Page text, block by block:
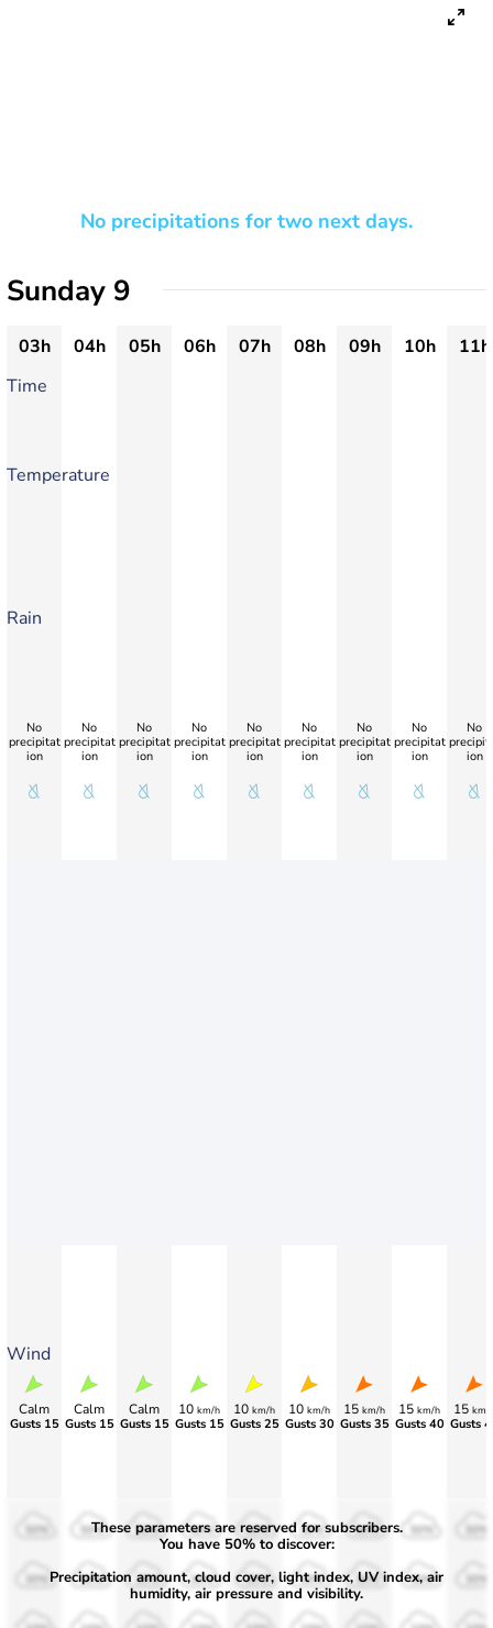
No precipitations for two next days.
Sunday 9
03h 04h 05h 06h 07h 08h 09h 10h
11h
Time
Temperature
Rain
Wind
No
precipitat
ion
Calm
Gusts 15
No
precipitat
ion
Calm
Gusts 15
No
precipitat
ion
Calm
Gusts 15
No
precipitat
ion
10 km/h
Gusts 15
No
precipitat
ion
10 km/h
Gusts 25
No
precipitat
ion
10 km/h
Gusts 30
No
precipitat
ion
15 km/h
Gusts 35
No
precipitat
ion
15 km/h
Gusts 40
No
ion
15 km/
Gusts
50%
30%
50%
30%
50%
30%
50%
30%
50%
30%
50%
30%
50%
30%
These parameters are reserved for subscribers.
You have 50% to discover:
Precipitation amount, cloud cover, light index, UV index, air
humidity, air pressure and visibility.